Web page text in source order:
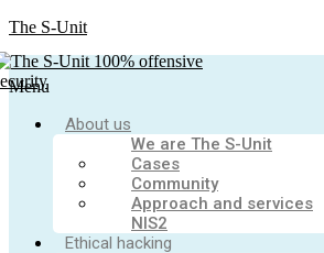
The S-Unit
Menu
About us
We are The S-Unit
Cases
Community
Approach and services
NIS2
Ethical hacking